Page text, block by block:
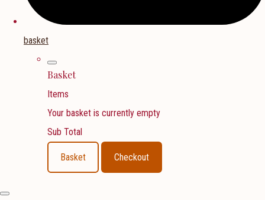
basket
Basket
Items
Your basket is currently empty
Sub Total
Basket Checkout